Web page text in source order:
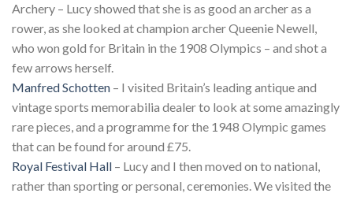
Archery – Lucy showed that she is as good an archer as a
rower, as she looked at champion archer Queenie Newell,
who won gold for Britain in the 1908 Olympics – and shot a
few arrows herself.
Manfred Schotten – I visited Britain’s leading antique and
vintage sports memorabilia dealer to look at some amazingly
rare pieces, and a programme for the 1948 Olympic games
that can be found for around £75.
Royal Festival Hall – Lucy and I then moved on to national,
rather than sporting or personal, ceremonies. We visited the